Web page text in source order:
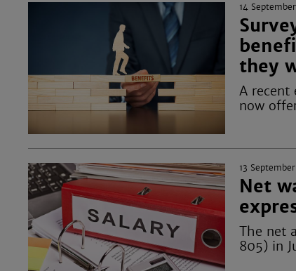
14
they
A recent
now
13
Net
The net
805) in